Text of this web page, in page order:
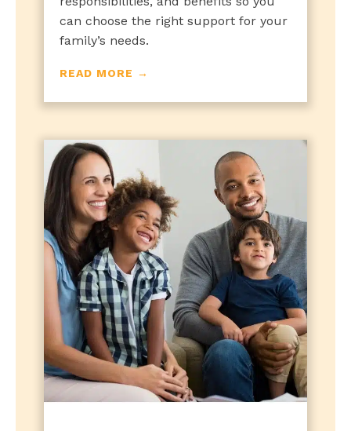
can choose the right support for your
family’s needs.
READ MORE →